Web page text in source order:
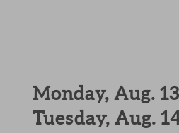
Monday, Aug. 13
Tuesday, Aug.